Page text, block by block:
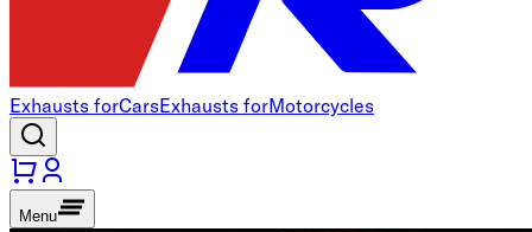
Exhausts forCarsExhausts forMotorcycles
Menu